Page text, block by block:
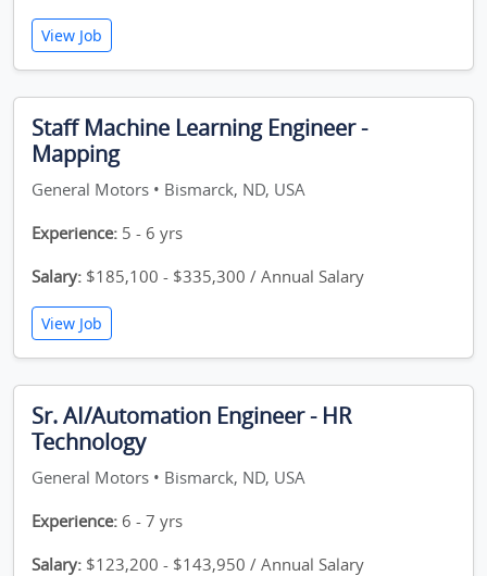
View Job
Staff Machine Learning Engineer -
Mapping
General Motors • Bismarck, ND, USA
Experience: 5 - 6 yrs
Salary: $185,100 - $335,300 / Annual Salary
View Job
Sr. AI/Automation Engineer - HR
Technology
General Motors • Bismarck, ND, USA
Experience: 6 - 7 yrs
Salary: $123,200 - $143,950 / Annual Salary